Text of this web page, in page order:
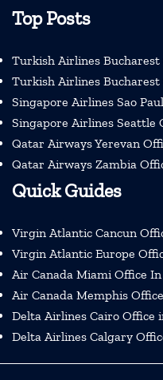
Top Posts
Turkish Airlines Bucharest
Turkish Airlines Bucharest
Singapore Airlines Sao
Singapore Airlines Seattle
Qatar Airways Yerevan
Qatar Airways Zambia
Quick Guides
Virgin Atlantic Cancun
Virgin Atlantic Europe
Air Canada Miami Office
Air Canada Memphis
Delta Airlines Cairo Office
Delta Airlines Calgary